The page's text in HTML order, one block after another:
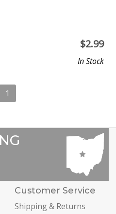
$2.99
In Stock
1
Customer Service
Shipping & Returns